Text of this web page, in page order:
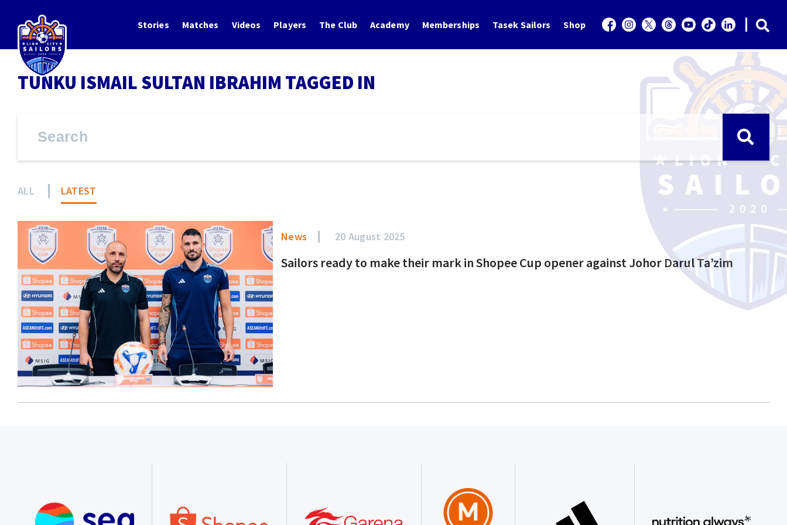
Stories Matches Videos Players The Club Academy Memberships Tasek Sailors Shop
TUNKU ISMAIL SULTAN IBRAHIM TAGGED IN
ALL LATEST
News 20 August 2025
Sailors ready to make their mark in Shopee Cup opener against Johor Darul Ta’zim